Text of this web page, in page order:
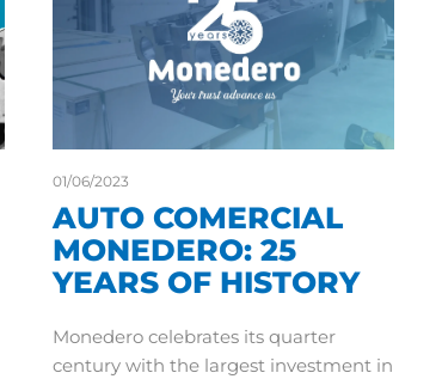
01/06/2023
AUTO COMERCIAL
MONEDERO: 25
YEARS OF HISTORY
Monedero celebrates its quarter
century with the largest investment in